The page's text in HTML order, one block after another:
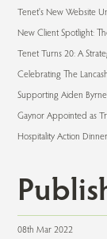
Tenet's New Website
New Client Spotlight:
Tenet Turns 20: A
Celebrating The
Supporting Aiden
Gaynor Appointed as
Hospitality Action
08th Mar 2022